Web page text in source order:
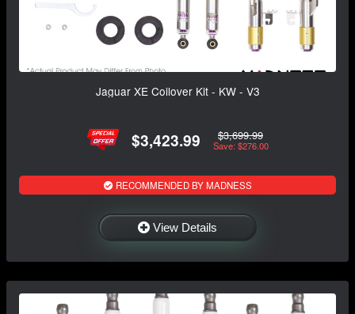
Jaguar XE Coilover Kit - KW - V3
$3,423.99 $3,699.99
Save: $276.00
RECOMMENDED BY MADNESS
View Details